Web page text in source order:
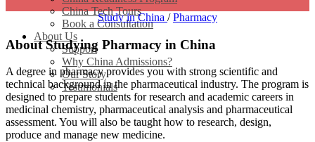
China Tech Tours
Book a Consultation
About Us
Support
Why China Admissions?
Our Story
Testimonials
Study in China /Pharmacy
About Studying Pharmacy in China
A degree in pharmacy provides you with strong scientific and
technical background in the pharmaceutical industry. The program is
designed to prepare students for research and academic careers in
medicinal chemistry, pharmaceutical analysis and pharmaceutical
assessment. You will also be taught how to research, design,
produce and manage new medicine.